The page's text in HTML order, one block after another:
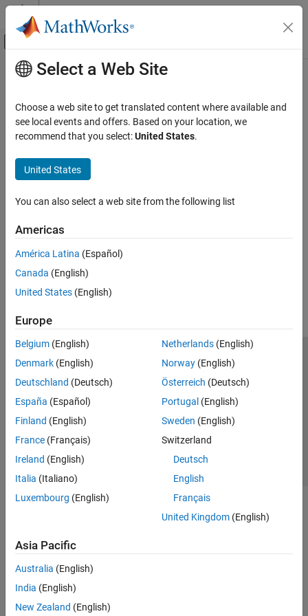
Skip to content
Off-Canvas Navigation Menu Toggle
Documentation Home
Main Content
Select a Web Site
Choose a web site to get translated content where available and
see local events and offers. Based on your location, we
recommend that you select:United States.
United States
You can also select a web site from the following list
Americas
América Latina (Español)
Canada (English)
United States (English)
Europe
Belgium (English)
Denmark (English)
Deutschland (Deutsch)
España (Español)
Finland (English)
France (Français)
Ireland (English)
Italia (Italiano)
Luxembourg (English)
Netherlands(English)
Norway(English)
Österreich (Deutsch)
Portugal (English)
Sweden (English)
Switzerland
Deutsch
English
Français
United Kingdom(English)
Asia Pacific
Australia (English)
India (English)
New Zealand (English)
Trust Center Trademarks Privacy Policy
Preventing Piracy
Application Status
© 1994-2026 The MathWorks, Inc.